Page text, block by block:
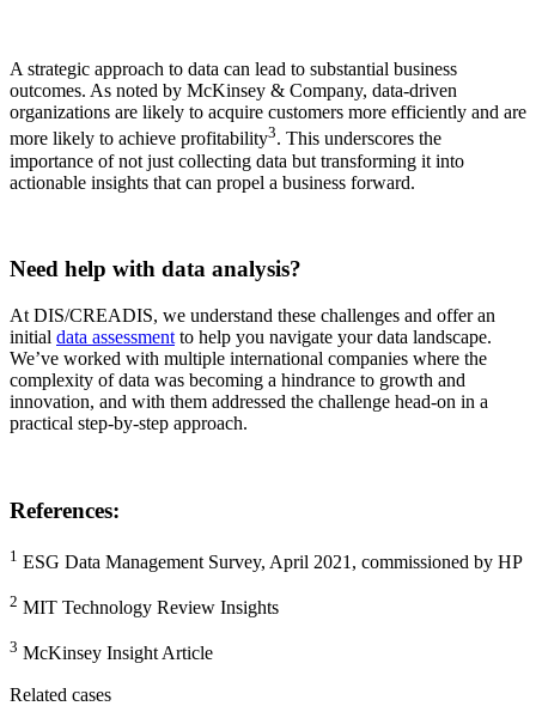
A strategic approach to data can lead to substantial business
outcomes. As noted by McKinsey & Company, data-driven
organizations are likely to acquire customers more efficiently and are
more likely to achieve profitability3. This underscores the
importance of not just collecting data but transforming it into
actionable insights that can propel a business forward.
Need help with data analysis?
At DIS/CREADIS, we understand these challenges and offer an
initial data assessment to help you navigate your data landscape.
We’ve worked with multiple international companies where the
complexity of data was becoming a hindrance to growth and
innovation, and with them addressed the challenge head-on in a
practical step-by-step approach.
References:
1 ESG Data Management Survey, April 2021, commissioned by HP
2 MIT Technology Review Insights
3 McKinsey Insight Article
Related cases